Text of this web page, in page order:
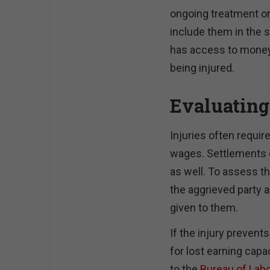
ongoing treatment
include them in the
has access to
being injured.
Injuries often
wages.
as well. To assess
the aggrieved party
given to them.
If the injury
for lost earning